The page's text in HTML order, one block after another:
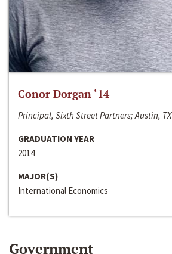
Conor Dorgan ‘14
Principal, Sixth Street Partners; Austin, TX
GRADUATION YEAR
2014
MAJOR(S)
International Economics
Government